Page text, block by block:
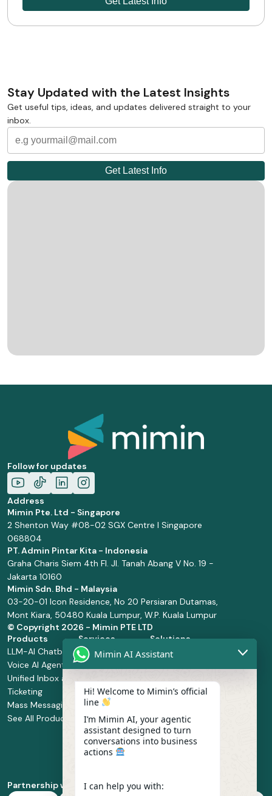
Stay Updated with the Latest Insights
Get useful tips, ideas, and updates delivered straight to your
inbox.
Follow for updates
Address
Mimin Pte. Ltd - Singapore
2 Shenton Way #08-02 SGX Centre I Singapore
068804
PT. Admin Pintar Kita - Indonesia
Graha Charis Siem 4th Fl. Jl. Tanah Abang V No. 19 -
Jakarta 10160
Mimin Sdn. Bhd - Malaysia
03-20-01 Icon Residence, No 20 Persiaran Dutamas,
Mont Kiara, 50480 Kuala Lumpur, W.P. Kuala Lumpur
© Copyright 2026 - Mimin PTE LTD
Products
LLM-AI Chatbot
Voice AI Agents
Unified Inbox and
Ticketing
Mass Messaging
See All Products
Services
Solution Design
and
Manage Service
Integration
Service
Implementation
Whatsapp
Business Platform
Solutions
Retail and
Health and
Food and
Beverage
Partnership with
Mimin AI Assistant
Hi! Welcome to Mimin’s official
line
I’m Mimin AI, your agentic
assistant designed to turn
conversations into business
actions
I can help you with: